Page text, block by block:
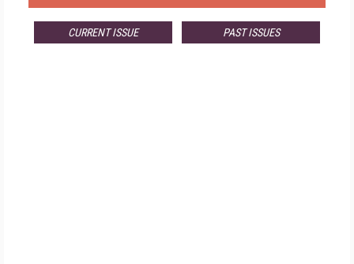
CURRENT ISSUE PAST ISSUES